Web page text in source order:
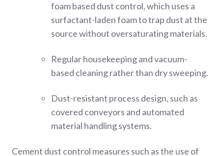
foam based dust control, which uses a
surfactant-laden foam to trap dust at the
source without oversaturating materials.
Regular housekeeping and vacuum-
based cleaning rather than dry sweeping.
Dust-resistant process design, such as
covered conveyors and automated
material handling systems.
Cement dust control measures such as the use of